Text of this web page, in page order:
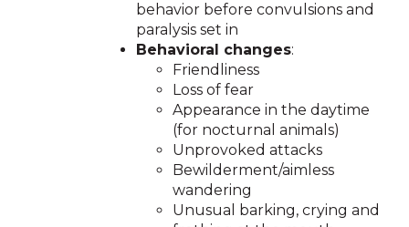
behavior before convulsions and
paralysis set in
Behavioral changes:
Friendliness
Loss of fear
Appearance in the daytime
(for nocturnal animals)
Unprovoked attacks
Bewilderment/aimless
wandering
Unusual barking, crying and